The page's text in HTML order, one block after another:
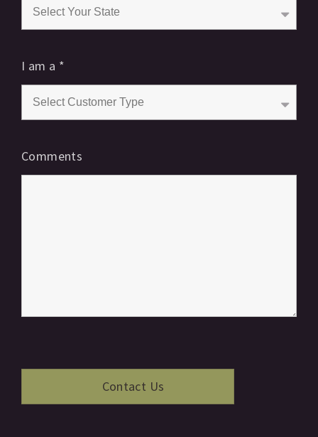
I am a *
Comments